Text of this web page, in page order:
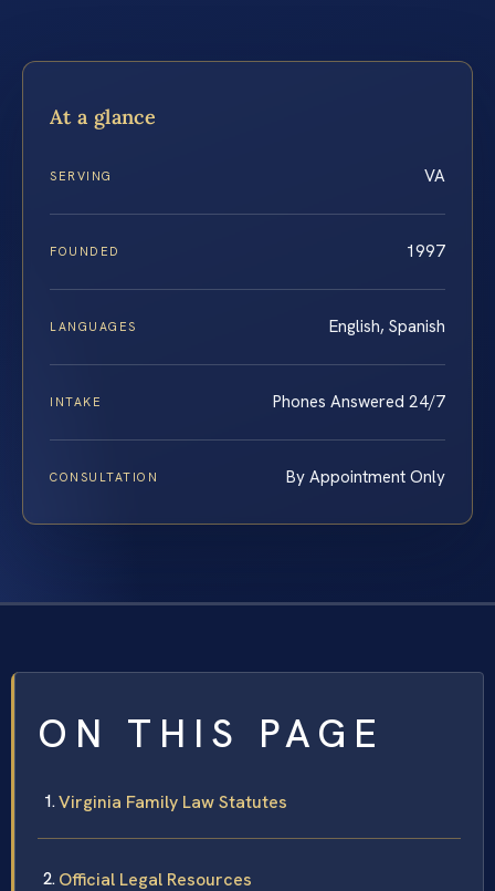
At a glance
SERVING VA
FOUNDED 1997
LANGUAGES English, Spanish
INTAKE Phones Answered 24/7
CONSULTATION By Appointment Only
ON THIS PAGE
Virginia Family Law Statutes
Official Legal Resources